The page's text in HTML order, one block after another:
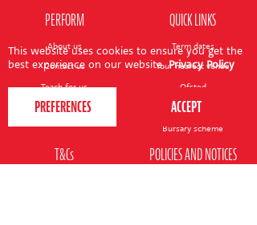
This website uses cookies to ensure you get the
best experience on our website.Privacy Policy
PERFORM
About us
Contact us
Teach for us
Perform for schools
QUICK LINKS
Term dates
Your nearest venue
Ofsted
Site map
Bursary scheme
T&Cs POLICIES AND NOTICES